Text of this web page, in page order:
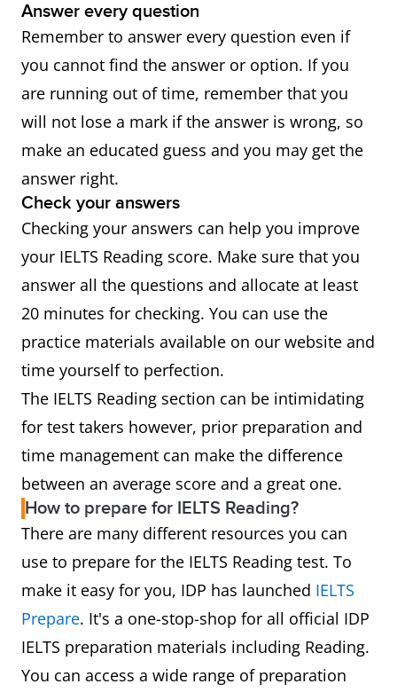
Answer every question
Remember to answer every question even if
you cannot find the answer or option. If you
are running out of time, remember that you
will not lose a mark if the answer is wrong, so
make an educated guess and you may get the
answer right.
Check your answers
Checking your answers can help you improve
your IELTS Reading score. Make sure that you
answer all the questions and allocate at least
20 minutes for checking. You can use the
practice materials available on our website and
time yourself to perfection.
The IELTS Reading section can be intimidating
for test takers however, prior preparation and
time management can make the difference
between an average score and a great one.
How to prepare for IELTS Reading?
There are many different resources you can
use to prepare for the IELTS Reading test. To
make it easy for you, IDP has launched IELTS
Prepare. It's a one-stop-shop for all official IDP
IELTS preparation materials including Reading.
You can access a wide range of preparation